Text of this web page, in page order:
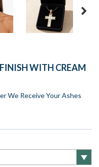
WITH CREAM
We Receive Your Ashes